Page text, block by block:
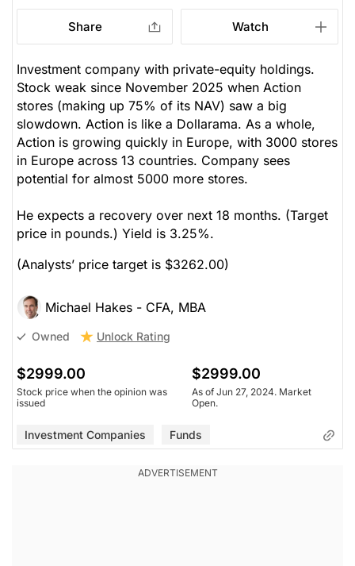
Share Watch
Investment company with private-equity holdings.
Stock weak since November 2025 when Action
stores (making up 75% of its NAV) saw a big
slowdown. Action is like a Dollarama. As a whole,
Action is growing quickly in Europe, with 3000 stores
in Europe across 13 countries. Company sees
potential for almost 5000 more stores.
He expects a recovery over next 18 months. (Target
price in pounds.) Yield is 3.25%.
(Analysts’ price target is $3262.00)
Michael Hakes - CFA, MBA
Owned Unlock Rating
$2999.00
Stock price when the opinion was
issued
$2999.00
As of Jun 27, 2024. Market
Open.
Investment Companies Funds